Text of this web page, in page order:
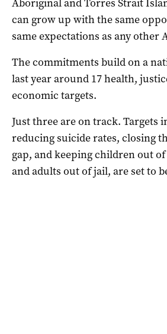
Aboriginal and Torres Strait
can grow up with the same
same expectations as any other
The commitments build on a
last year around 17 health,
economic targets.
Just three are on track. Targets
reducing suicide rates, closing
gap, and keeping children out
and adults out of jail, are set to